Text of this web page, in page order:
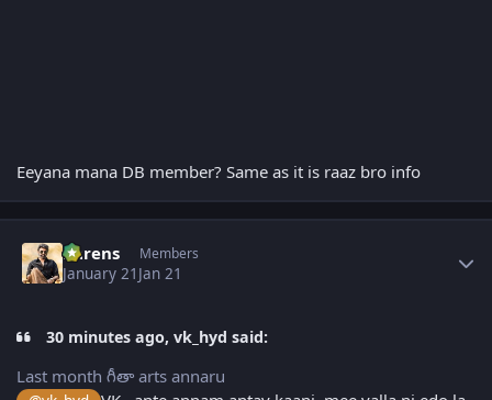
Eeyana mana DB member? Same as it is raaz bro info
narens Members
January 21 Jan 21
30 minutes ago, vk_hyd said:
Last month గీతా arts annaru